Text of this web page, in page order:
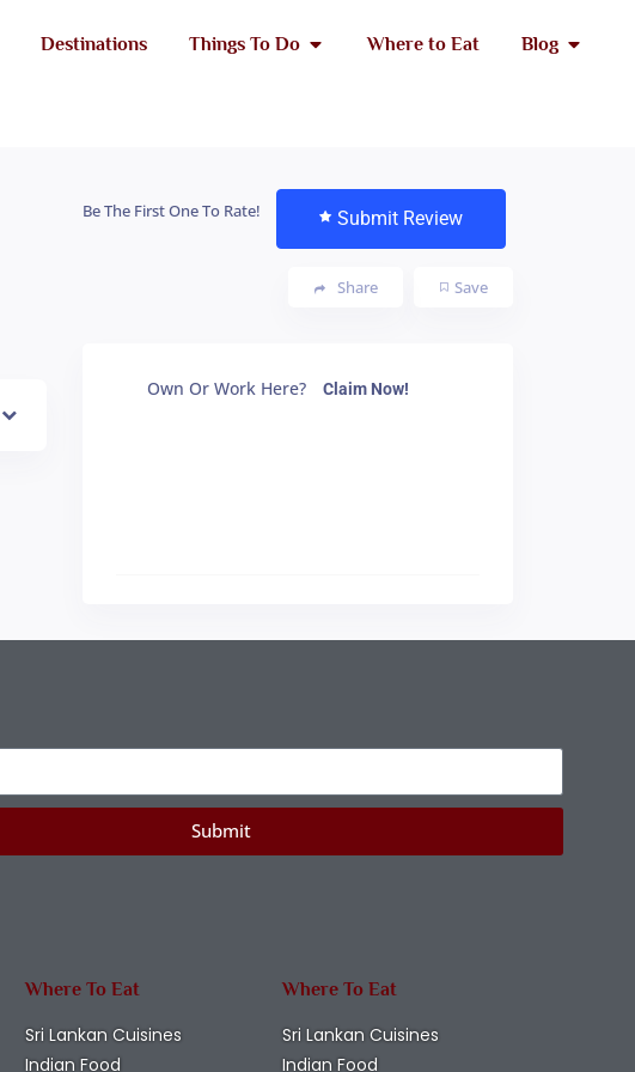
Destinations Things To Do Where to Eat Blog
Be The First One To Rate! Submit Review
Save
Share
Own Or Work Here? Claim Now!
Submit
Where To Eat
Sri Lankan Cuisines
Indian Food
Where To Eat
Sri Lankan Cuisines
Indian Food